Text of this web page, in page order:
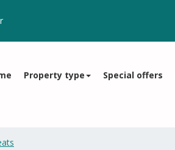
Property type Special offers